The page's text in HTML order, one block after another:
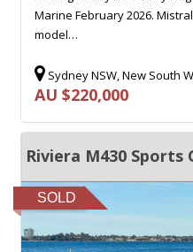
Marine February 2026.
model…
Sydney NSW, New South
AU $220,000
SOLD